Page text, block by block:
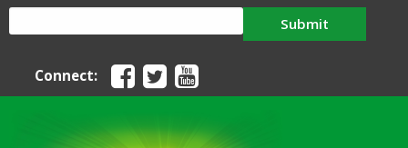
Submit
Connect: